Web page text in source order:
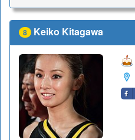
8 Keiko Kitagawa